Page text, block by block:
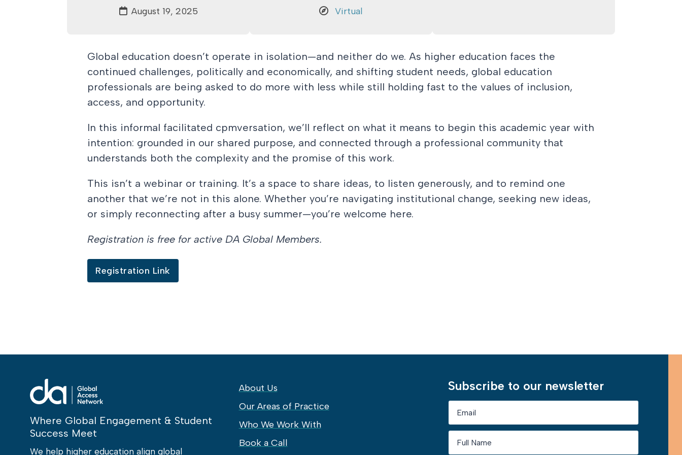
Learn More
August 19, 2025 Virtual
Global education doesn’t operate in isolation—and neither do we. As higher education faces the
continued challenges, politically and economically, and shifting student needs, global education
professionals are being asked to do more with less while still holding fast to the values of inclusion,
access, and opportunity.
In this informal facilitated cpmversation, we’ll reflect on what it means to begin this academic year with
intention: grounded in our shared purpose, and connected through a professional community that
understands both the complexity and the promise of this work.
This isn’t a webinar or training. It’s a space to share ideas, to listen generously, and to remind one
another that we’re not in this alone. Whether you’re navigating institutional change, seeking new ideas,
or simply reconnecting after a busy summer—you’re welcome here.
Registration is free for active DA Global Members.
Registration Link
Where Global Engagement & Student
Success Meet
We help higher education align global
About Us
Our Areas of Practice
Who We Work With
Book a Call
Subscribe to our newsletter